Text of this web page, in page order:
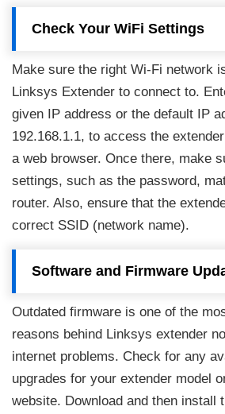
Check Your WiFi Settings
Make sure the right Wi-Fi network
Linksys Extender to connect to.
given IP address or the default IP
192.168.1.1, to access the
a web browser. Once there, make
settings, such as the password,
router. Also, ensure that the
correct SSID (network name).
Software and Firmware
Outdated firmware is one of the
reasons behind Linksys extender
internet problems. Check for any
upgrades for your extender model
website. Download and then install